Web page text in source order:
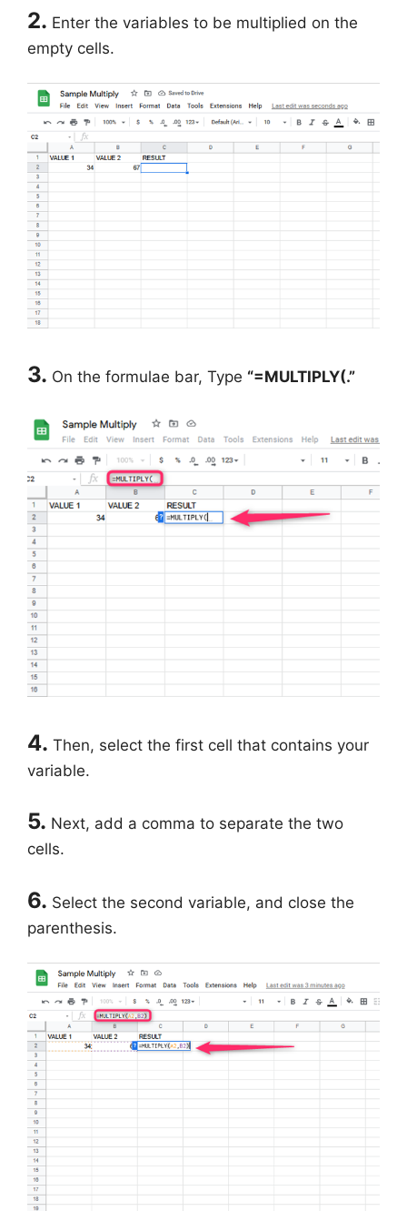
2. Enter the variables to be multiplied on the
empty cells.
3. On the formulae bar, Type “=MULTIPLY(.”
4. Then, select the first cell that contains your
variable.
5. Next, add a comma to separate the two
cells.
6. Select the second variable, and close the
parenthesis.